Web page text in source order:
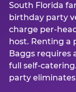
South Florida
birthday party
charge per-
host. Renting a
Baggs requires
full self-
party